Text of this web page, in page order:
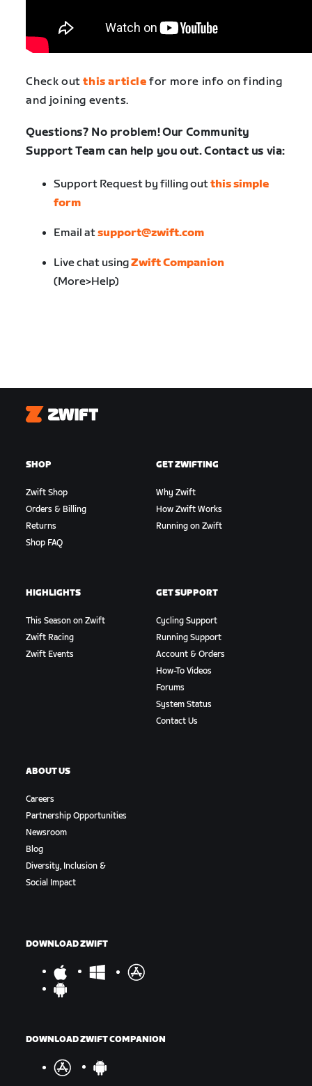
Check outthis article for more info on finding
and joining events.
Questions? No problem! Our Community
Support Team can help you out. Contact us via:
Support Request by filling outthis simple
form
Email atsupport@zwift.com
Live chat usingZwift Companion
(More>Help)
Zwift
SHOP
Zwift Shop
Orders & Billing
Returns
Shop FAQ
GET ZWIFTING
Why Zwift
How Zwift Works
Running on Zwift
HIGHLIGHTS
This Season on Zwift
Zwift Racing
Zwift Events
GET SUPPORT
Cycling Support
Running Support
Account & Orders
How-To Videos
Forums
System Status
Contact Us
ABOUT US
Careers
Partnership Opportunities
Newsroom
Blog
Diversity, Inclusion &
Social Impact
DOWNLOAD ZWIFT
DOWNLOAD ZWIFT COMPANION